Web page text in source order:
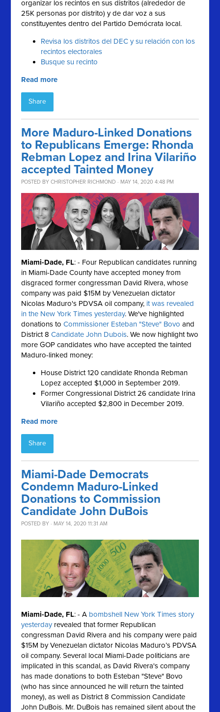
organizar los recintos en sus distritos (alrededor de
25K personas por distrito) y de dar voz a sus
constituyentes dentro del Partido Demócrata local.
Revisa los distritos del DEC y su relación con los
recintos electorales
Busque su recinto
Read more
Share
More Maduro-Linked Donations
to Republicans Emerge: Rhonda
Rebman Lopez and Irina Vilariño
accepted Tainted Money
POSTED BYCHRISTOPHER RICHMOND · MAY 14, 2020 4:48 PM
Miami-Dade, FL: - Four Republican candidates running
in Miami-Dade County have accepted money from
disgraced former congressman David Rivera, whose
company was paid $15M by Venezuelan dictator
Nicolas Maduro's PDVSA oil company, it was revealed
in the New York Times yesterday. We've highlighted
donations to Commissioner Esteban "Steve" Bovo and
District 8 Candidate John Dubois. We now highlight two
more GOP candidates who have accepted the tainted
Maduro-linked money:
House District 120 candidate Rhonda Rebman
Lopez accepted $1,000 in September 2019.
Former Congressional District 26 candidate Irina
Vilariño accepted $2,800 in December 2019.
Read more
Share
Miami-Dade Democrats
Condemn Maduro-Linked
Donations to Commission
Candidate John DuBois
POSTED BY · MAY 14, 2020 11:31 AM
Miami-Dade, FL: - A bombshell New York Times story
yesterdayrevealed that former Republican
congressman David Rivera and his company were paid
$15M by Venezuelan dictator Nicolas Maduro’s PDVSA
oil company. Several local Miami-Dade politicians are
implicated in this scandal, as David Rivera's company
has made donations to both Esteban "Steve" Bovo
(who has since announced he will return the tainted
money), as well as District 8 Commission Candidate
John DuBois. Mr. DuBois has remained silent about the